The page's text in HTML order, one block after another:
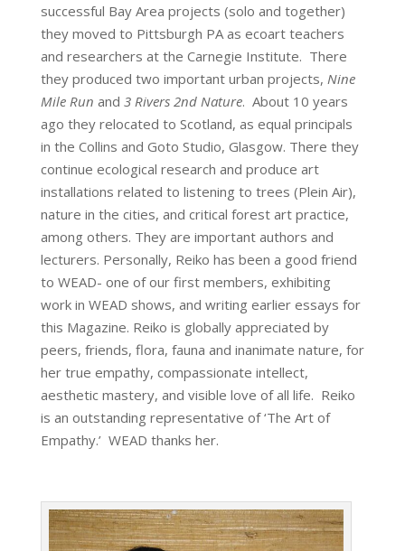
successful Bay Area projects (solo and together)
they moved to Pittsburgh PA as ecoart teachers
and researchers at the Carnegie Institute. There
they produced two important urban projects, Nine
Mile Run and 3 Rivers 2nd Nature. About 10 years
ago they relocated to Scotland, as equal principals
in the Collins and Goto Studio, Glasgow. There they
continue ecological research and produce art
installations related to listening to trees (Plein Air),
nature in the cities, and critical forest art practice,
among others. They are important authors and
lecturers. Personally, Reiko has been a good friend
to WEAD- one of our first members, exhibiting
work in WEAD shows, and writing earlier essays for
this Magazine. Reiko is globally appreciated by
peers, friends, flora, fauna and inanimate nature, for
her true empathy, compassionate intellect,
aesthetic mastery, and visible love of all life. Reiko
is an outstanding representative of ‘The Art of
Empathy.’ WEAD thanks her.